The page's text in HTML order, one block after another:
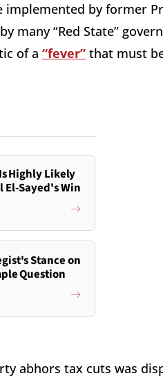
implemented by former
many “Red State”
of a “fever” that must
Highly Likely
Sayed's Win
Stance on
Question
abhors tax cuts was